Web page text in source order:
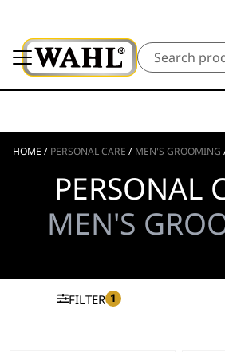
Search
HOME / PERSONAL CARE / MEN'S GROOMING
PERSONAL
MEN'S
FILTER 1